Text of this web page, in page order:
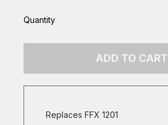
Quantity
ADD TO CART
Replaces FFX 1201